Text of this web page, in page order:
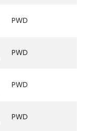
PWD
PWD
PWD
PWD